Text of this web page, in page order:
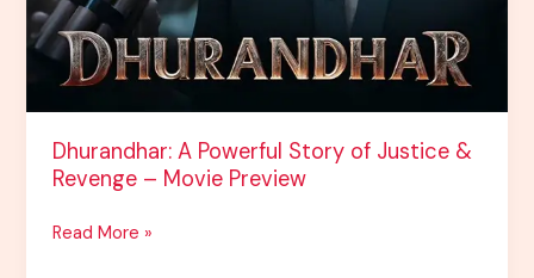
Dhurandhar: A Powerful Story of Justice &
Revenge – Movie Preview
Read More »